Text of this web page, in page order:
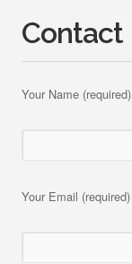
Contact
Your Name (required)
Your Email (required)